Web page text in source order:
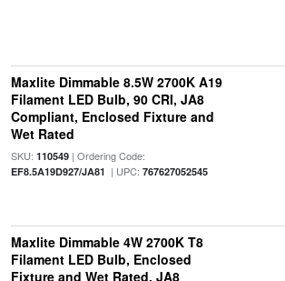
Maxlite Dimmable 8.5W 2700K A19
Filament LED Bulb, 90 CRI, JA8
Compliant, Enclosed Fixture and
Wet Rated
SKU: 110549| Ordering Code:
EF8.5A19D927/JA81 | UPC: 767627052545
Maxlite Dimmable 4W 2700K T8
Filament LED Bulb, Enclosed
Fixture and Wet Rated, JA8